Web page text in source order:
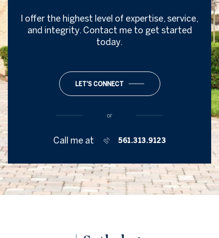
I offer the highest level of expertise, service,
and integrity. Contact me to get started
today.
LET'S CONNECT
or
Call me at 561.313.9123